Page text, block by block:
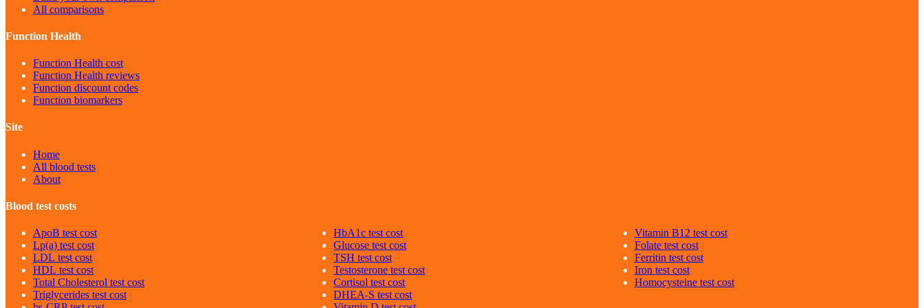
All comparisons
Function Health
Function Health cost
Function Health reviews
Function discount codes
Function biomarkers
Site
Home
All blood tests
About
Blood test costs
ApoB test cost
Lp(a) test cost
LDL test cost
HDL test cost
Total Cholesterol test cost
Triglycerides test cost
HbA1c test cost
Glucose test cost
TSH test cost
Testosterone test cost
Cortisol test cost
DHEA-S test cost
Vitamin B12 test cost
Folatetest cost
Ferritin test cost
Iron test cost
Homocysteinetest cost